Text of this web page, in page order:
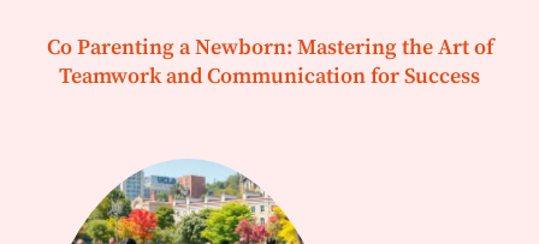
Co Parenting a Newborn: Mastering the Art of
Teamwork and Communication for Success